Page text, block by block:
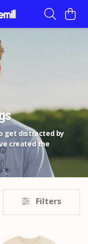
get distracted by
created the
Filters